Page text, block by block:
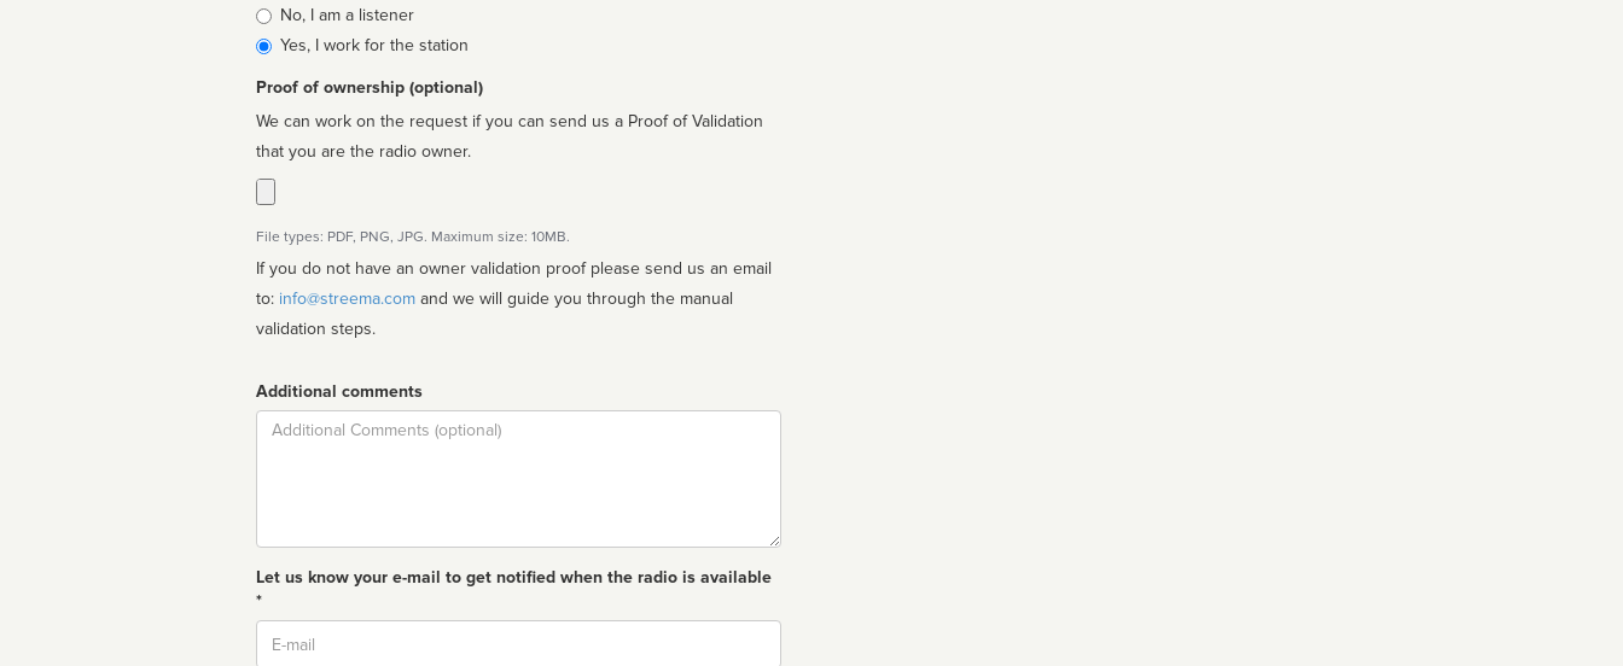
Is
affiliated
No, I am a listener
Yes, I work for the station
Proof of ownership (optional)
We can work on the request if you can send us a Proof of Validation
that you are the radio owner.
File types: PDF, PNG, JPG. Maximum size: 10MB.
If you do not have an owner validation proof please send us an email
to: info@streema.com
validation steps.
Additional comments
Comment
Let us know your e-mail to get notified when the radio is available
*
Email